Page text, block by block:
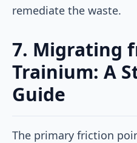
remediate the waste.
7. Migrating
Trainium: A
Guide
The primary friction